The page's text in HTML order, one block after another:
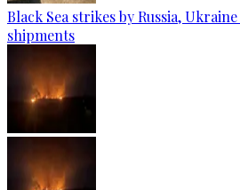
Black Sea strikes by Russia,
shipments